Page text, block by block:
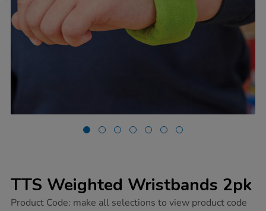
TTS Weighted Wristbands 2pk
https://www.tts-
Product Code: make all selections to view product code